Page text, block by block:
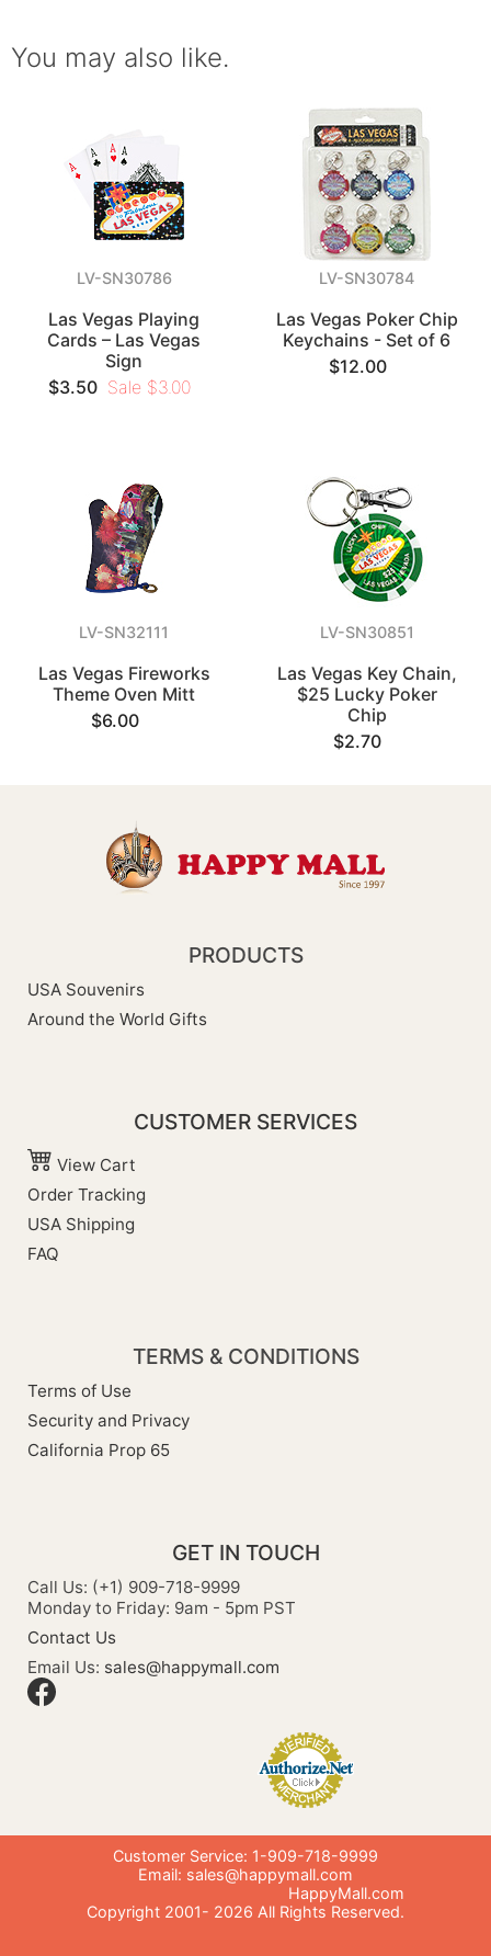
You may also like.
LV-SN30786
Las Vegas Playing
Cards – Las Vegas
Sign
$3.50 Sale $3.00
LV-SN30784
Las Vegas Poker Chip
Keychains - Set of 6
$12.00
LV-SN32111
Las Vegas Fireworks
Theme Oven Mitt
$6.00
LV-SN30851
Las Vegas Key Chain,
$25 Lucky Poker
Chip
$2.70
PRODUCTS
USA Souvenirs
Around the World Gifts
CUSTOMER SERVICES
View Cart
Order Tracking
USA Shipping
FAQ
TERMS & CONDITIONS
Terms of Use
Security and Privacy
California Prop 65
GET IN TOUCH
Call Us: (+1) 909-718-9999
Monday to Friday: 9am - 5pm PST
Contact Us
Email Us: sales@happymall.com
Customer Service: 1-909-718-9999
Email: sales@happymall.com
HappyMall.com
Copyright 2001- 2026 All Rights Reserved.